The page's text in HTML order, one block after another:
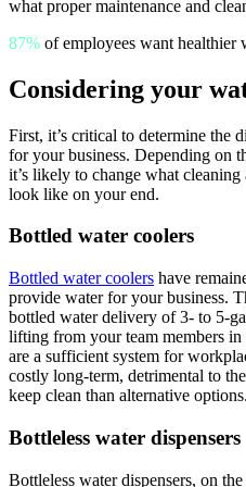
what proper maintenance and
87% of employees want healthier
Considering your
First, it’s critical to determine the
for your business. Depending on
it’s likely to change what
look like on your end.
Bottled water coolers
Bottled water coolers have
provide water for your business.
bottled water delivery of 3- to 5-
lifting from your team members in
are a sufficient system for
costly long-term, detrimental to
keep clean than alternative options.
Bottleless water dispensers
Bottleless water dispensers, on